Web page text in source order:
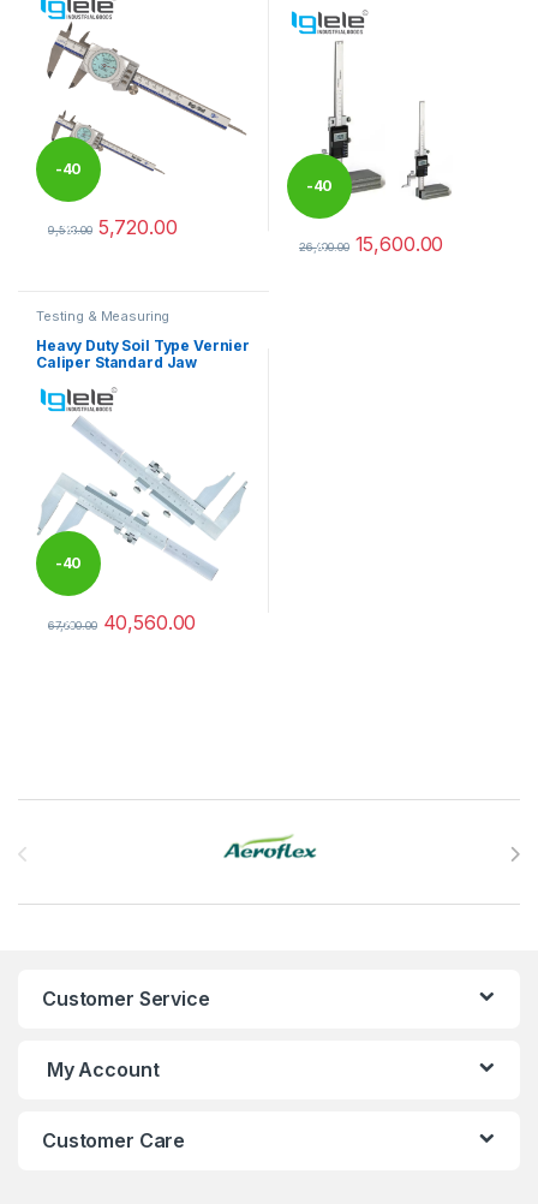
-40
%
9,533.00 5,720.00
This product has multiple variants. The options may be chosen
-40
%
26,000.00 15,600.00
Testing & Measuring
Heavy Duty Soil Type Vernier
Caliper Standard Jaw
-40
%
67,600.00 40,560.00
Customer Service
My Account
Customer Care